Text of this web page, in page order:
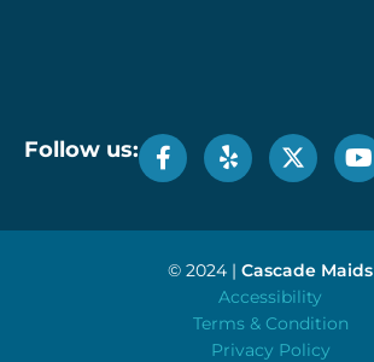
Follow us:
© 2024 | Cascade Maids
Accessibility
Terms & Condition
Privacy Policy